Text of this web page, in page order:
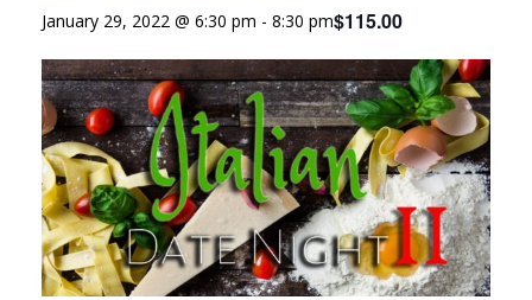
January 29, 2022 @ 6:30 pm - 8:30 pm$115.00